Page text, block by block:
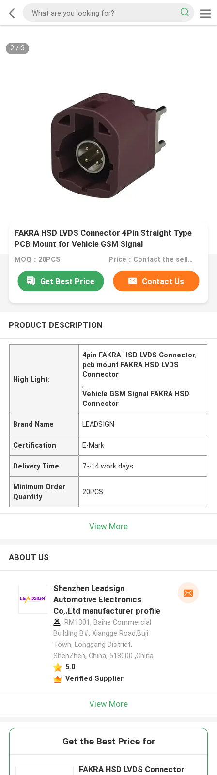
2/ 3
FAKRA HSD LVDS Connector 4Pin Straight Type
PCB Mount for Vehicle GSM Signal
MOQ：20PCS Price：Contact the seller
Get Best Price Contact Us
PRODUCT DESCRIPTION
High Light:
4pin FAKRA HSD LVDS Connector,
pcb mount FAKRA HSD LVDS
Connector
,
Vehicle GSM Signal FAKRA HSD
Connector
Brand Name LEADSIGN
Certification E-Mark
Delivery Time 7~14 work days
Minimum Order
Quantity
20PCS
View More
ABOUT US
Shenzhen Leadsign
Automotive Electronics
Co,.Ltd manufacturer profile
RM1301, Baihe Commercial
Building B#, Xiangge Road,Buji
Town, Longgang District,
ShenZhen, China, 518000 ,China
5.0
Verified Supplier
View More
Get the Best Price for
FAKRA HSD LVDS Connector